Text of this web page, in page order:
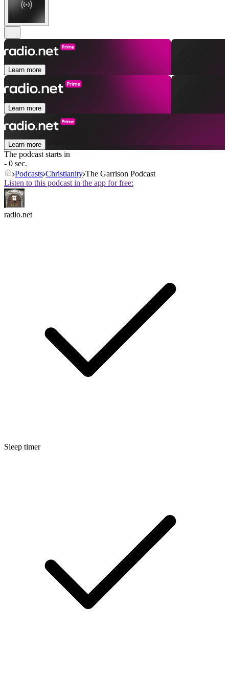
Learn more
Learn more
Learn more
The podcast starts in
- 0 sec.
Podcasts Christianity The Garrison Podcast
Listen to this podcast in the app for free:
radio.net
Sleep timer